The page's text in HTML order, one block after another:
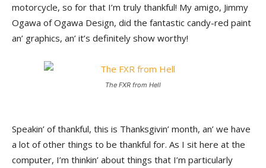
motorcycle, so for that I’m truly thankful! My amigo, Jimmy
Ogawa of Ogawa Design, did the fantastic candy-red paint
an’ graphics, an’ it’s definitely show worthy!
The FXR from Hell
Speakin’ of thankful, this is Thanksgivin’ month, an’ we have
a lot of other things to be thankful for. As I sit here at the
computer, I’m thinkin’ about things that I’m particularly